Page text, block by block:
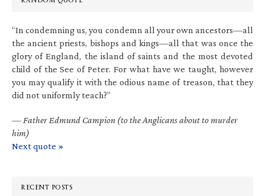
“In condemning us, you condemn all your own ancestors—all
the ancient priests, bishops and kings—all that was once the
glory of England, the island of saints and the most devoted
child of the See of Peter. For what have we taught, however
you may qualify it with the odious name of treason, that they
did not uniformly teach?”
— Father Edmund Campion (to the Anglicans about to murder
him)
Next quote »
RECENT POSTS